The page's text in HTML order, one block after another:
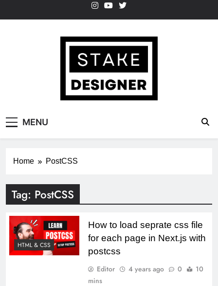
MENU
Home PostCSS
Tag: PostCSS
HTML & CSS
How to load seprate css file
for each page in Next.js with
postcss
Editor 4 years ago 0
10
mins